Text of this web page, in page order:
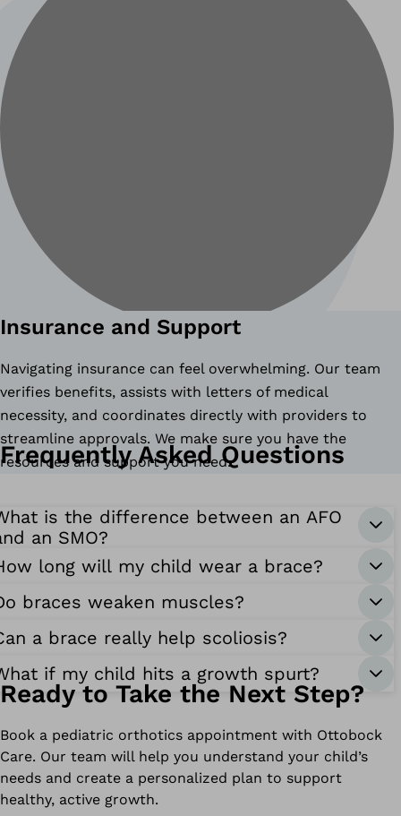
Insurance and Support
Navigating insurance can feel overwhelming. Our team
verifies benefits, assists with letters of medical
necessity, and coordinates directly with providers to
streamline approvals. We make sure you have the
resources and support you need.
Frequently Asked Questions
is the difference between an AFO
an SMO?
long will my child wear a brace?
braces weaken muscles?
a brace really help scoliosis?
if my child hits a growth spurt?
Ready to Take the Next Step?
Book a pediatric orthotics appointment with Ottobock
Care. Our team will help you understand your child’s
needs and create a personalized plan to support
healthy, active growth.